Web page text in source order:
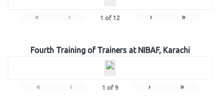
« ‹ 1 of 12 › »
Fourth Training of Trainers at NIBAF, Karachi
« ‹ 1 of 9 › »